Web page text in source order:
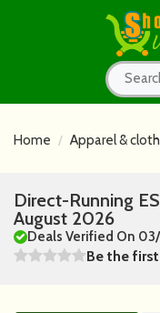
Home Apparel &
Direct-Running
August 2026
Deals Verified On
Be the